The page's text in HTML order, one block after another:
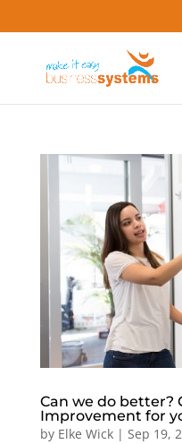
Can we do better?
Improvement for
by Elke Wick| Sep 19,